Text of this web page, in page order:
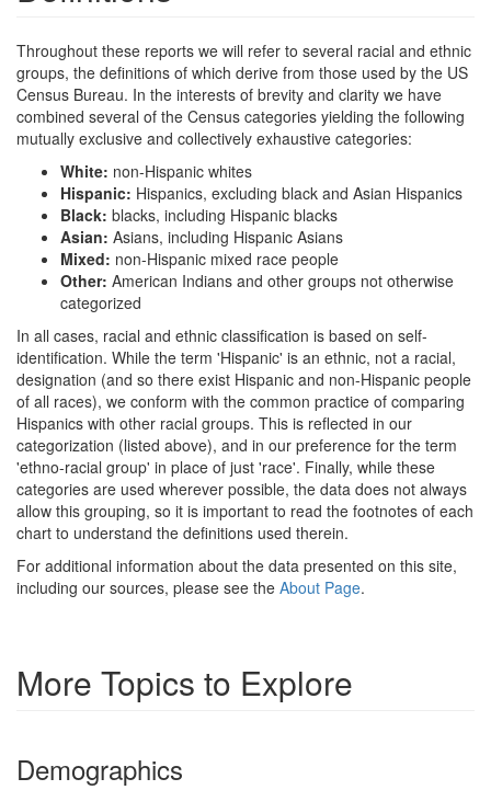
Throughout these reports we will refer to several racial and ethnic
groups, the definitions of which derive from those used by the US
Census Bureau. In the interests of brevity and clarity we have
combined several of the Census categories yielding the following
mutually exclusive and collectively exhaustive categories:
White: non-Hispanic whites
Hispanic: Hispanics, excluding black and Asian Hispanics
Black: blacks, including Hispanic blacks
Asian: Asians, including Hispanic Asians
Mixed: non-Hispanic mixed race people
Other: American Indians and other groups not otherwise
categorized
In all cases, racial and ethnic classification is based on self-
identification. While the term 'Hispanic' is an ethnic, not a racial,
designation (and so there exist Hispanic and non-Hispanic people
of all races), we conform with the common practice of comparing
Hispanics with other racial groups. This is reflected in our
categorization (listed above), and in our preference for the term
'ethno-racial group' in place of just 'race'. Finally, while these
categories are used wherever possible, the data does not always
allow this grouping, so it is important to read the footnotes of each
chart to understand the definitions used therein.
For additional information about the data presented on this site,
including our sources, please see the About Page.
More Topics to Explore
Demographics